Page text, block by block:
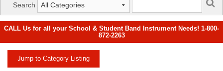
Search
CALL Us for all your School & Student Band Instrument Needs! 1-800-
872-2263
Jump to Category Listing